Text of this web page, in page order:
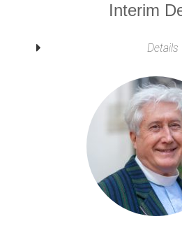
Interim
Details